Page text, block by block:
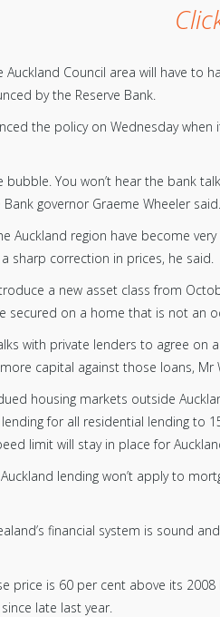
Auckland Council area will have to
by the Reserve Bank.
the policy on Wednesday when
bubble. You won’t hear the bank
Bank governor Graeme Wheeler said.
Auckland region have become
sharp correction in prices, he said.
a new asset class from
secured on a home that is not an
with private lenders to agree on
capital against those loans, Mr
housing markets outside
lending for all residential lending to
limit will stay in place for
lending won’t apply to
financial system is sound
price is 60 per cent above its
late last year.